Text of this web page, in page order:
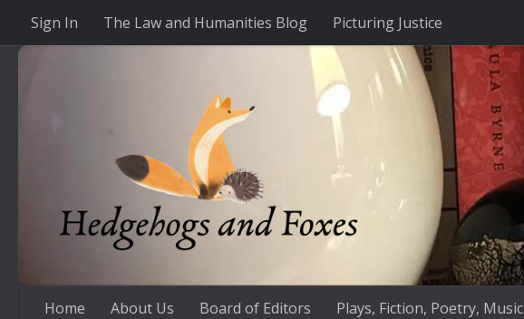
Skip to content
Sign In The Law and Humanities Blog Picturing Justice
Home About Us Board of Editors Plays, Fiction, Poetry, Music